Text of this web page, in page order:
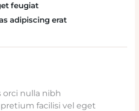
feugiat
adipiscing erat
orci nulla nibh
facilisi vel eget